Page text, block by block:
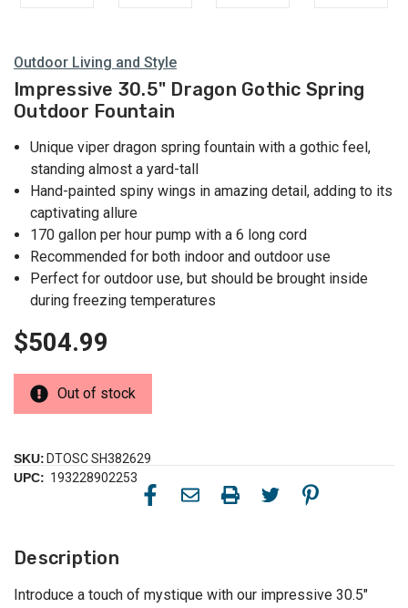
Outdoor Living and Style
Impressive 30.5" Dragon Gothic Spring
Outdoor Fountain
Unique viper dragon spring fountain with a gothic feel,
standing almost a yard-tall
Hand-painted spiny wings in amazing detail, adding to its
captivating allure
170 gallon per hour pump with a 6 long cord
Recommended for both indoor and outdoor use
Perfect for outdoor use, but should be brought inside
during freezing temperatures
$504.99
Out of stock
SKU: DTOSC SH382629
UPC: 193228902253
Description
Introduce a touch of mystique with our impressive 30.5"